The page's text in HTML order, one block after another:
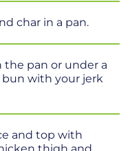
char in a pan.
the pan or under a
with your jerk
and top with